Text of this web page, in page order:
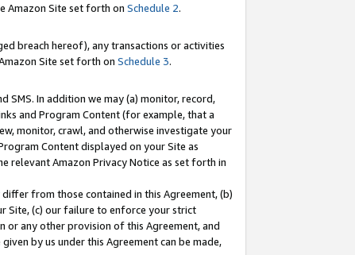
Amazon Site set forth on Schedule 2.
breach hereof), any transactions or activities
Site set forth on Schedule 3.
SMS. In addition we may (a) monitor, record,
and Program Content (for example, that a
monitor, crawl, and otherwise investigate your
Content displayed on your Site as
relevant Amazon Privacy Notice as set forth in
from those contained in this Agreement, (b)
Site, (c) our failure to enforce your strict
any other provision of this Agreement, and
by us under this Agreement can be made,